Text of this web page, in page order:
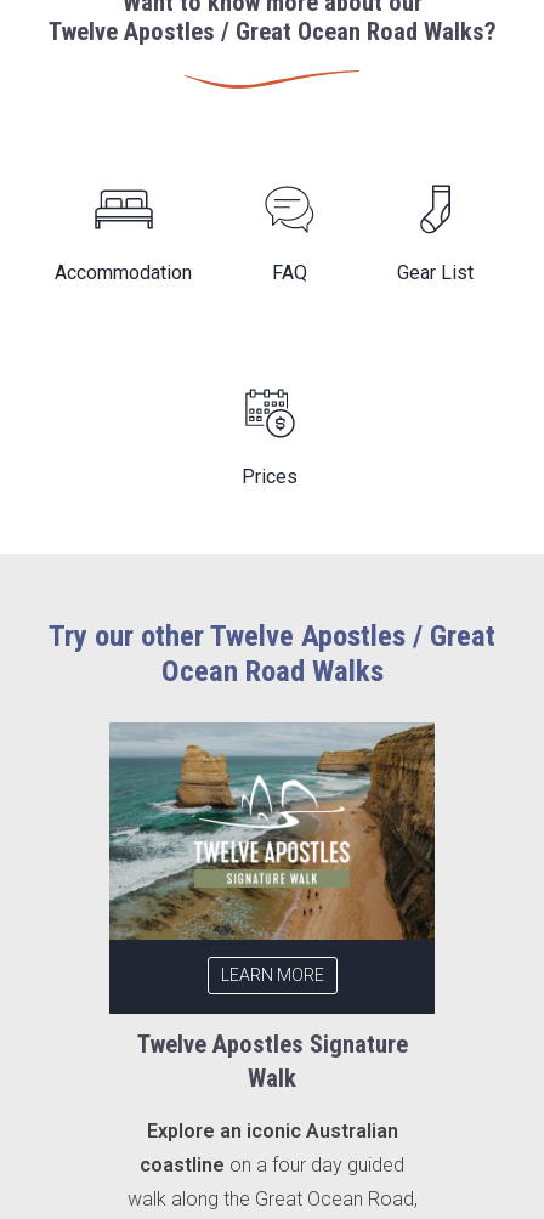
Twelve Apostles / Great Ocean Road Walks?
Accommodation FAQ Gear List
Prices
Try our other Twelve Apostles / Great
Ocean Road Walks
LEARN MORE
Twelve Apostles Signature
Walk
Explore an iconic Australian
coastline on a four day guided
walk along the Great Ocean Road,